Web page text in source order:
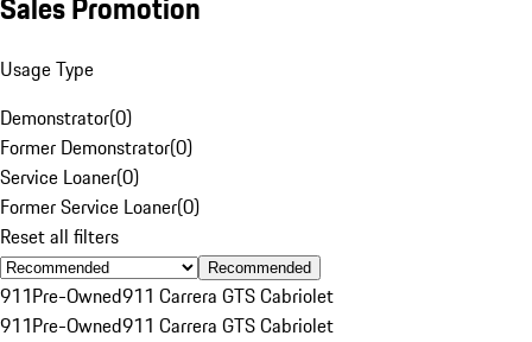
Usage Type
Demonstrator(0)
Former Demonstrator(0)
Service Loaner(0)
Former Service Loaner(0)
Reset all filters
Recommended
911Pre-Owned911 Carrera GTS Cabriolet
911Pre-Owned911 Carrera GTS Cabriolet